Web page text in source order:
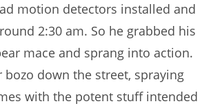
motion detectors installed and
2:30 am. So he grabbed his
mace and sprang into action.
bozo down the street, spraying
with the potent stuff intended